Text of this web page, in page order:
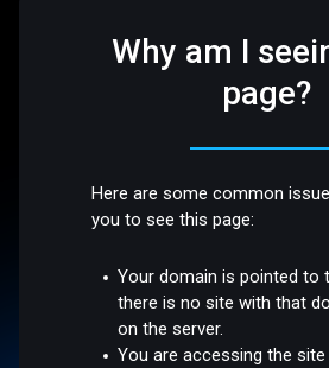
Why am I
page?
Here are some common
you to see this page:
Your domain is pointed to
there is no site with that
on the server.
You are accessing the site